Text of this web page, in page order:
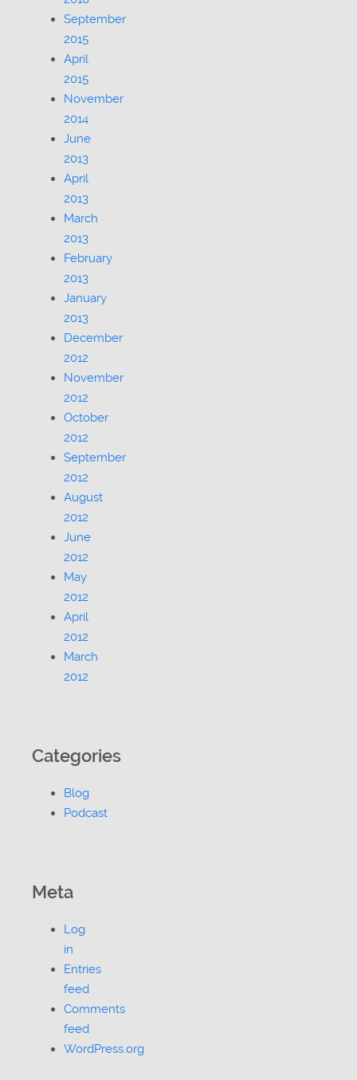
September
2015
April
2015
November
2014
June
2013
April
2013
March
2013
February
2013
January
2013
December
2012
November
2012
October
2012
September
2012
August
2012
June
2012
May
2012
April
2012
March
2012
Categories
Blog
Podcast
Meta
Log
in
Entries
feed
Comments
feed
WordPress.org